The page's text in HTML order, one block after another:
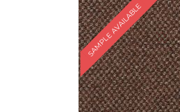
SAMPLE AVAILABLE